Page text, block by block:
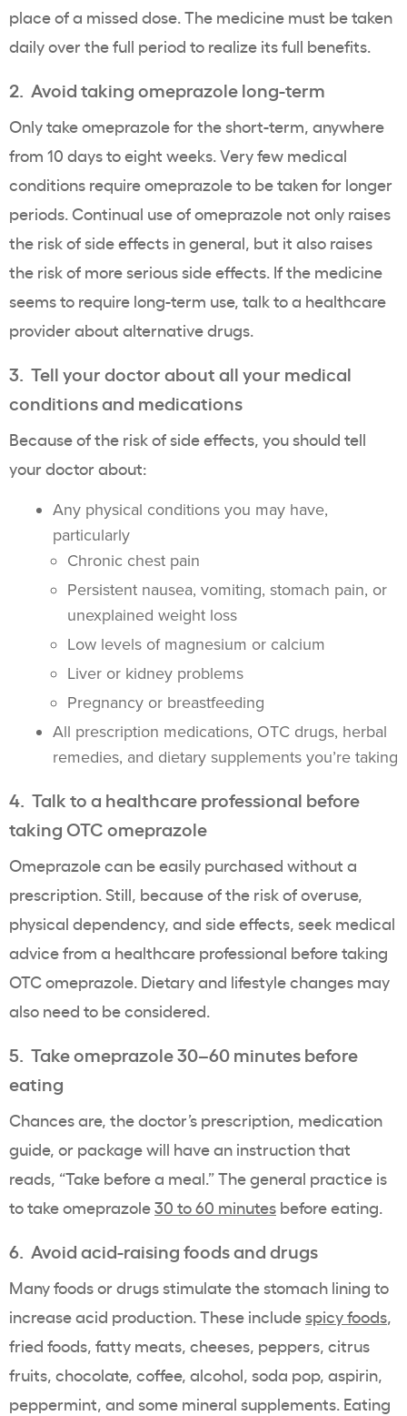
place of a missed dose. The medicine must be taken
daily over the full period to realize its full benefits.
2. Avoid taking omeprazole long-term
Only take omeprazole for the short-term, anywhere
from 10 days to eight weeks. Very few medical
conditions require omeprazole to be taken for longer
periods. Continual use of omeprazole not only raises
the risk of side effects in general, but it also raises
the risk of more serious side effects. If the medicine
seems to require long-term use, talk to a healthcare
provider about alternative drugs.
3. Tell your doctor about all your medical
conditions and medications
Because of the risk of side effects, you should tell
your doctor about:
Any physical conditions you may have,
particularly
Chronic chest pain
Persistent nausea, vomiting, stomach pain, or
unexplained weight loss
Low levels of magnesium or calcium
Liver or kidney problems
Pregnancy or breastfeeding
All prescription medications, OTC drugs, herbal
remedies, and dietary supplements you’re taking
4. Talk to a healthcare professional before
taking OTC omeprazole
Omeprazole can be easily purchased without a
prescription. Still, because of the risk of overuse,
physical dependency, and side effects, seek medical
advice from a healthcare professional before taking
OTC omeprazole. Dietary and lifestyle changes may
also need to be considered.
5. Take omeprazole 30–60 minutes before
eating
Chances are, the doctor’s prescription, medication
guide, or package will have an instruction that
reads, “Take before a meal.” The general practice is
to take omeprazole30 to 60 minutes before eating.
6. Avoid acid-raising foods and drugs
Many foods or drugs stimulate the stomach lining to
increase acid production. These includespicy foods,
fried foods, fatty meats, cheeses, peppers, citrus
fruits, chocolate, coffee, alcohol, soda pop, aspirin,
peppermint, and some mineral supplements. Eating